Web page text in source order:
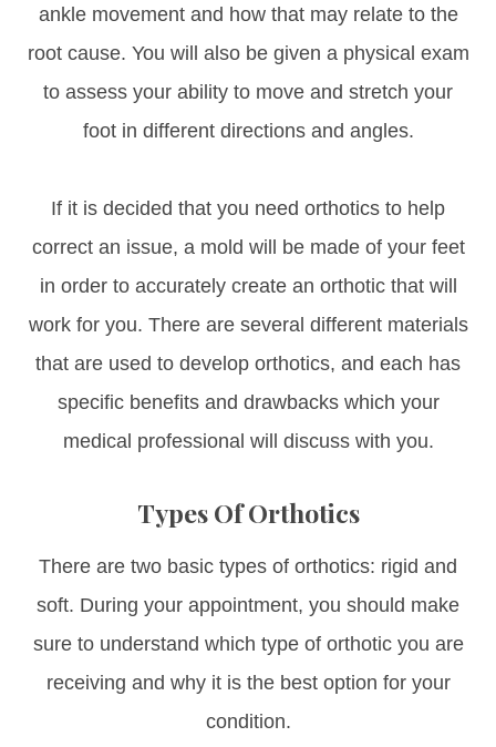
ankle movement and how that may relate to the
root cause. You will also be given a physical exam
to assess your ability to move and stretch your
foot in different directions and angles.
If it is decided that you need orthotics to help
correct an issue, a mold will be made of your feet
in order to accurately create an orthotic that will
work for you. There are several different materials
that are used to develop orthotics, and each has
specific benefits and drawbacks which your
medical professional will discuss with you.
Types Of Orthotics
There are two basic types of orthotics: rigid and
soft. During your appointment, you should make
sure to understand which type of orthotic you are
receiving and why it is the best option for your
condition.